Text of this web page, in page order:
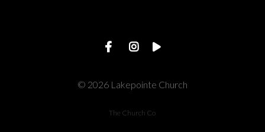
© 2026 Lakepointe Church
The Church Co